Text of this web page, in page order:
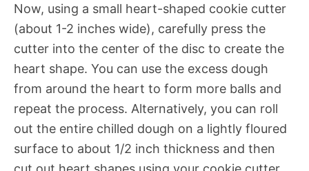
Now, using a small heart-shaped cookie cutter
(about 1-2 inches wide), carefully press the
cutter into the center of the disc to create the
heart shape. You can use the excess dough
from around the heart to form more balls and
repeat the process. Alternatively, you can roll
out the entire chilled dough on a lightly floured
surface to about 1/2 inch thickness and then